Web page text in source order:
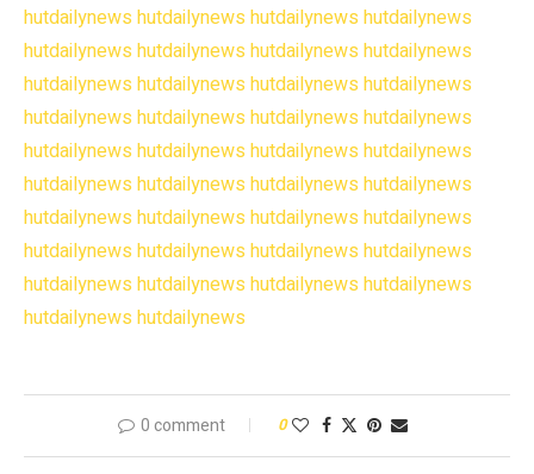
hutdailynews hutdailynews hutdailynews hutdailynews
hutdailynews hutdailynews hutdailynews hutdailynews
hutdailynews hutdailynews hutdailynews hutdailynews
hutdailynews hutdailynews hutdailynews hutdailynews
hutdailynews hutdailynews hutdailynews hutdailynews
hutdailynews hutdailynews hutdailynews hutdailynews
hutdailynews hutdailynews hutdailynews hutdailynews
hutdailynews hutdailynews hutdailynews hutdailynews
hutdailynews hutdailynews hutdailynews hutdailynews
hutdailynews hutdailynews
0 comment 0